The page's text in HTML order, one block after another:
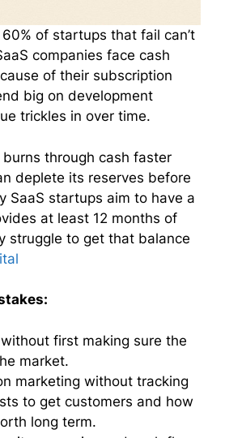
of startups that fail can’t
companies face cash
of their subscription
big on development
trickles in over time.
through cash faster
deplete its reserves before
SaaS startups aim to have a
at least 12 months of
struggle to get that balance
first making sure the
market.
marketing without tracking
to get customers and how
long term.